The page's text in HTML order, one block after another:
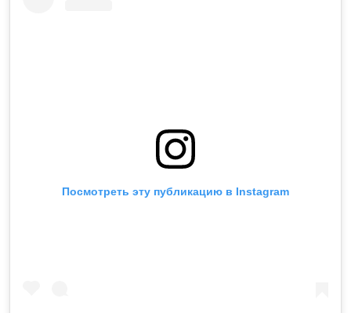
Посмотреть эту публикацию в Instagram